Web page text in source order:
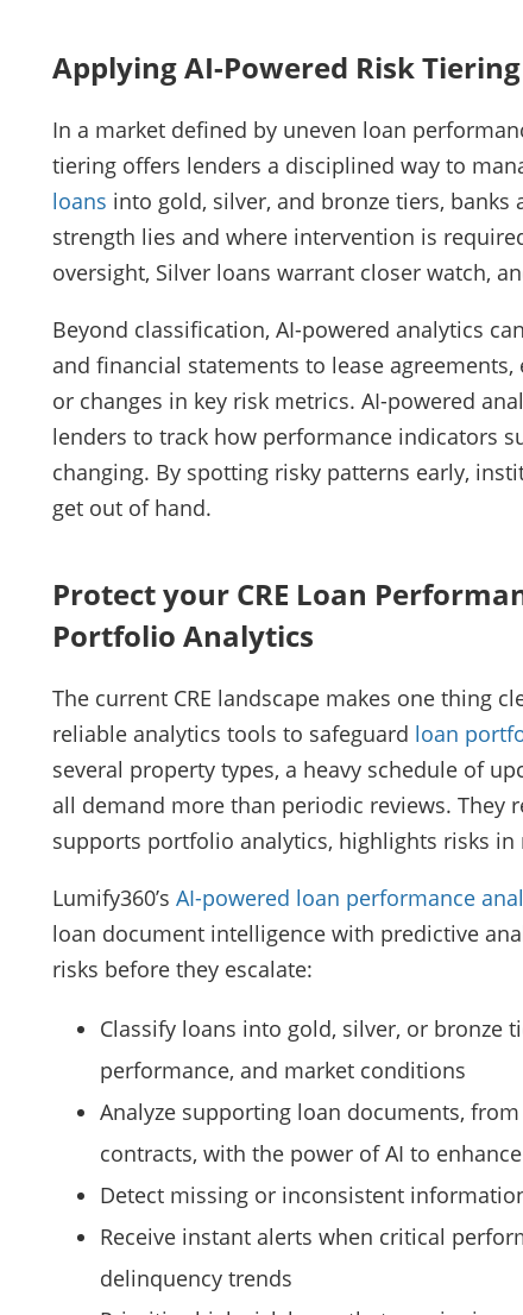
Applying AI-Powered Risk
In a market defined by uneven loan
tiering offers lenders a disciplined way to
loans into gold, silver, and bronze tiers,
strength lies and where intervention is
oversight, Silver loans warrant closer watch,
Beyond classification, AI-powered analytics
and financial statements to lease
or changes in key risk metrics. AI-powered
lenders to track how performance indicators
changing. By spotting risky patterns early,
get out of hand.
Protect your CRE Loan
Portfolio Analytics
The current CRE landscape makes one thing
reliable analytics tools to safeguard loan
several property types, a heavy schedule of
all demand more than periodic reviews. They
supports portfolio analytics, highlights risks
Lumify360’s AI-powered loan performance
loan document intelligence with predictive
risks before they escalate:
Classify loans into gold, silver, or bronze
performance, and market conditions
Analyze supporting loan documents,
contracts, with the power of AI to
Detect missing or inconsistent
Receive instant alerts when critical
delinquency trends